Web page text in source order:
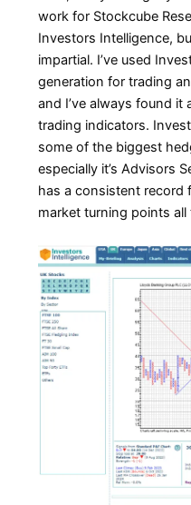
work for Stockcube
Investors Intelligence,
impartial. I’ve used
generation for trading
and I’ve always found it
trading indicators.
some of the biggest
especially it’s Advisors
has a consistent record
market turning points